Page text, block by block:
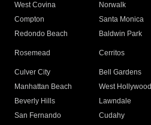
West Covina
Norwalk
Compton
Santa Monica
Redondo Beach
Baldwin Park
Rosemead Cerritos
Culver City
Bell Gardens
Manhattan Beach
West Hollywood
Beverly Hills
Lawndale
San Fernando
Cudahy